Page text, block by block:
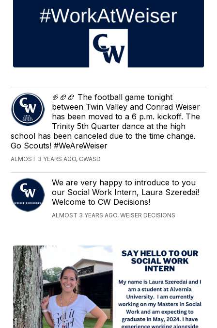
🏈🏈🏈 The football game tonight
between Twin Valley and Conrad Weiser
has been moved to a 6 p.m. kickoff. The
Trinity 5th Quarter dance at the high
school has been canceled due to the time change.
Go Scouts! #WeAreWeiser
ALMOST 3 YEARS AGO, CWASD
We are very happy to introduce to you
our Social Work Intern, Laura Szeredai!
Welcome to CW Decisions!
ALMOST 3 YEARS AGO, WEISER DECISIONS